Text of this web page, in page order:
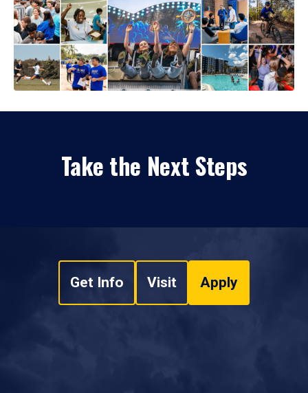
Take the Next Steps
Get Info Visit Apply